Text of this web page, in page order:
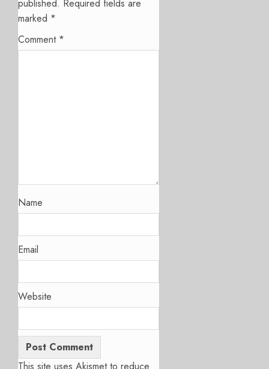
published. Required fields are
marked *
Comment *
Name
Email
Website
This site uses Akismet to reduce